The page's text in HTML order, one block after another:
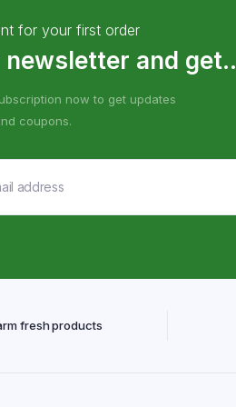
for your first order
newsletter and
now to get updates
coupons.
fresh products